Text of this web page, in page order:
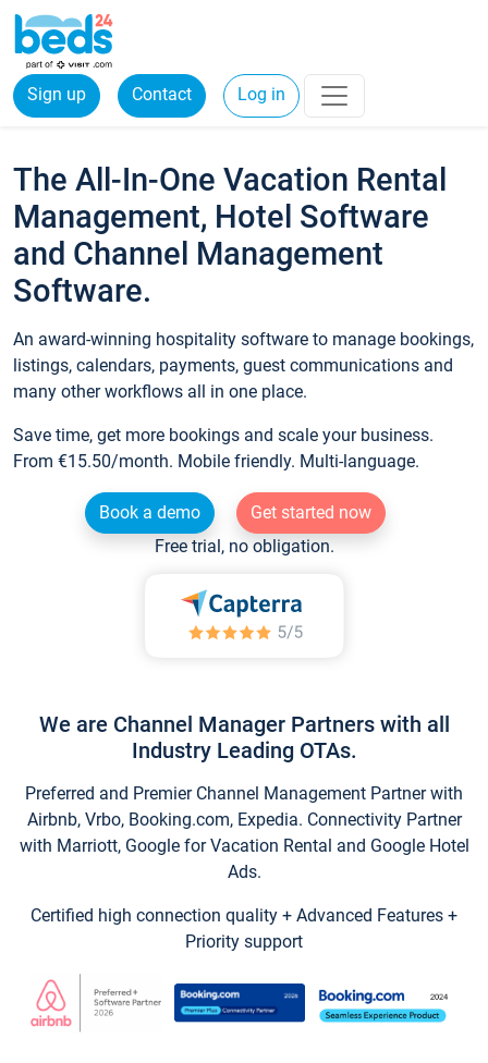
Sign up Contact Log in
The All-In-One Vacation Rental
Management, Hotel Software
and Channel Management
Software.
An award-winning hospitality software to manage bookings,
listings, calendars, payments, guest communications and
many other workflows all in one place.
Save time, get more bookings and scale your business.
From €15.50/month. Mobile friendly. Multi-language.
Book a demo
Get started now
Free trial, no obligation.
We are Channel Manager Partners with all
Industry Leading OTAs.
Preferred and Premier Channel Management Partner with
Airbnb, Vrbo, Booking.com, Expedia. Connectivity Partner
with Marriott, Google for Vacation Rental and Google Hotel
Ads.
Certified high connection quality + Advanced Features +
Priority support